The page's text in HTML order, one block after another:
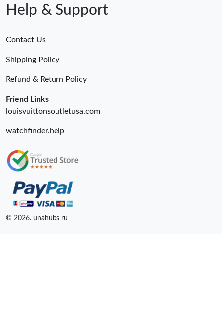
Help & Support
Contact Us
Shipping Policy
Refund & Return Policy
Friend Links
louisvuittonsoutletusa.com
watchfinder.help
© 2026. unahubs ru